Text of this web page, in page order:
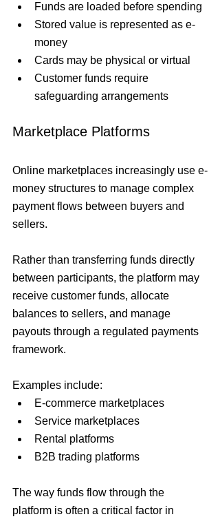
Funds are loaded before spending
Stored value is represented as e-
money
Cards may be physical or virtual
Customer funds require
safeguarding arrangements
Marketplace Platforms
Online marketplaces increasingly use e-
money structures to manage complex
payment flows between buyers and
sellers.
Rather than transferring funds directly
between participants, the platform may
receive customer funds, allocate
balances to sellers, and manage
payouts through a regulated payments
framework.
Examples include:
E-commerce marketplaces
Service marketplaces
Rental platforms
B2B trading platforms
The way funds flow through the
platform is often a critical factor in